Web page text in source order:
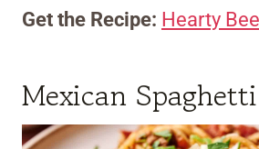
Get the Recipe: Hearty
Mexican Spaghetti